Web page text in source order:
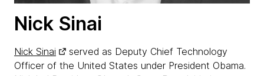
Nick Sinai
Nick Sinai
served as Deputy Chief Technology
Officer of the United States under President Obama.